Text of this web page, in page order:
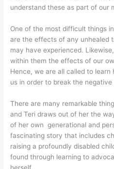
understand these as part of our
One of the most difficult things
are the effects of any unhealed
may have experienced.
within them the effects of our
Hence, we are all called to
us in order to break the
There are many remarkable
and Teri draws out of her the
of her own generational and
fascinating story that includes
raising a profoundly disabled
found through learning to